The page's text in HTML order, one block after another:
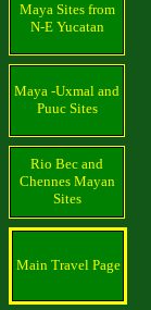
Maya Sites from
N-E Yucatan
Maya -Uxmal and
Puuc Sites
Rio Bec and
Chennes Mayan
Sites
Main Travel Page